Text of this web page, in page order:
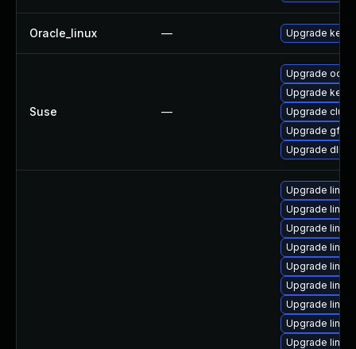
Oracle_linux — Upgrade
Suse —
Upgrade
Upgrade
Upgrade
Upgrade
Upgrade
Upgrade
Upgrade
Upgrade
Upgrade
Upgrade
Upgrade
Upgrade
Upgrade
Upgrade